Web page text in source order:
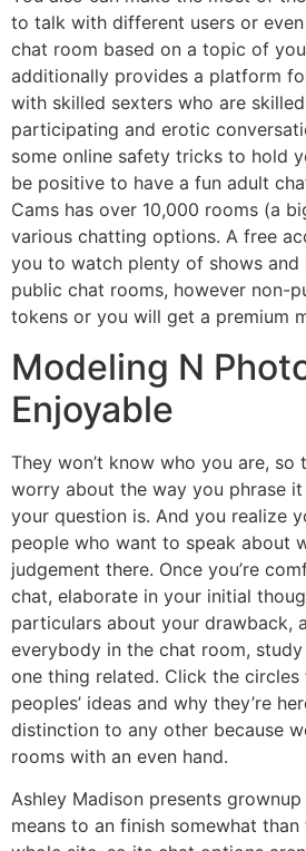
to talk with different users or
chat room based on a topic of
additionally provides a platform
with skilled sexters who are
participating and erotic
some online safety tricks to hold
be positive to have a fun adult
Cams has over 10,000 rooms (a
various chatting options. A free
you to watch plenty of shows
public chat rooms, however non-
tokens or you will get a premium
Modeling N
Enjoyable
They won’t know who you are, so
worry about the way you phrase
your question is. And you realize
people who want to speak about
judgement there. Once you’re
chat, elaborate in your initial
particulars about your drawback,
everybody in the chat room,
one thing related. Click the
peoples’ ideas and why they’re
distinction to any other because
rooms with an even hand.
Ashley Madison presents
means to an finish somewhat